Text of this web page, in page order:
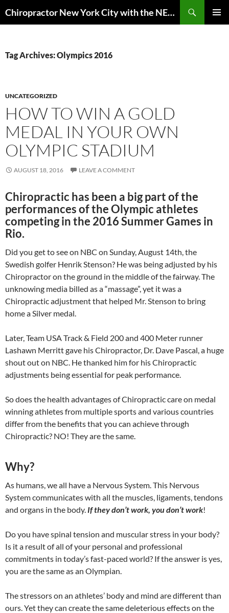
to
Chiropractor New York City with the NEW EuMotus motion analysis | Anderson Peak Performance
Tag Archives: Olympics 2016
UNCATEGORIZED
HOW TO WIN A GOLD
MEDAL IN YOUR OWN
OLYMPIC STADIUM
AUGUST 18, 2016 LEAVE A COMMENT
Chiropractic has been a big part of the
performances of the Olympic athletes
competing in the 2016 Summer Games in
Rio.
Did you get to see on NBC on Sunday, August 14th, the
Swedish golfer Henrik Stenson? He was being adjusted by his
Chiropractor on the ground in the middle of the fairway. The
unknowing media billed as a “massage”, yet it was a
Chiropractic adjustment that helped Mr. Stenson to bring
home a Silver medal.
Later, Team USA Track & Field 200 and 400 Meter runner
Lashawn Merritt gave his Chiropractor, Dr. Dave Pascal, a huge
shout out on NBC. He thanked him for his Chiropractic
adjustments being essential for peak performance.
So does the health advantages of Chiropractic care on medal
winning athletes from multiple sports and various countries
differ from the benefits that you can achieve through
Chiropractic? NO! They are the same.
Why?
As humans, we all have a Nervous System. This Nervous
System communicates with all the muscles, ligaments, tendons
and organs in the body. If they don’t work, you don’t work!
Do you have spinal tension and muscular stress in your body?
Is it a result of all of your personal and professional
commitments in today’s fast-paced world? If the answer is yes,
you are the same as an Olympian.
The stressors on an athletes’ body and mind are different than
ours. Yet they can create the same deleterious effects on the